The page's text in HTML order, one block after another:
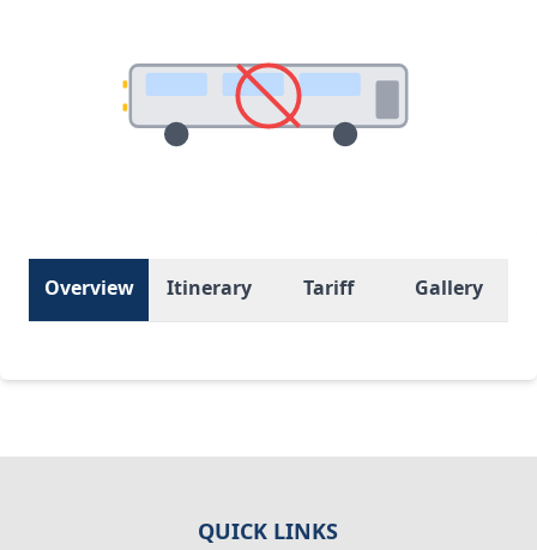
Overview Itinerary Tariff Gallery
QUICK LINKS